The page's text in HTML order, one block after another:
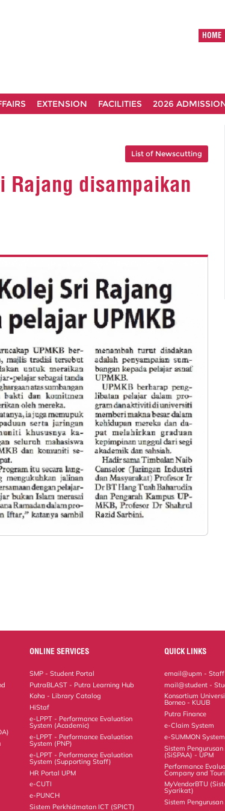
HOME
EXTENSION FACILITIES 2026
List of Newscutting
Rajang disampaikan
ONLINE SERVICES
SMP - Student Portal
PutraBLAST - Putra Learning Hub
Koha - Library Catalog
HiStaf
e-LPPT - Performance Evaluation
System (Academic)
e-LPPT - Performance Evaluation
System (PNP)
e-LPPT - Performance Evaluation
System (Supporting Staff)
HR Portal UPM
e-CUTI
e-PUNCH
Sistem Perkhidmatan ICT (SPICT)
QUICK LINKS
email@upm - Staff
mail@student -
Konsortium
Borneo - KUUB
Putra Finance
e-Claim System
e-SUMMON System
Sistem
(SiSPAA) - UPM
Performance
Company and
MyVendorBTU
Syarikat)
Sistem Pengurusan